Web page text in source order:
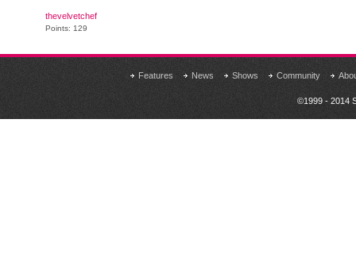
thevelvetchef
Points: 129
Features News Shows Community
©1999 - 2014